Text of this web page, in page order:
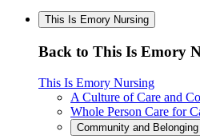
This Is Emory Nursing
Back to This Is Emory
This Is Emory Nursing
A Culture of Care and
Whole Person Care for
Community and Belonging